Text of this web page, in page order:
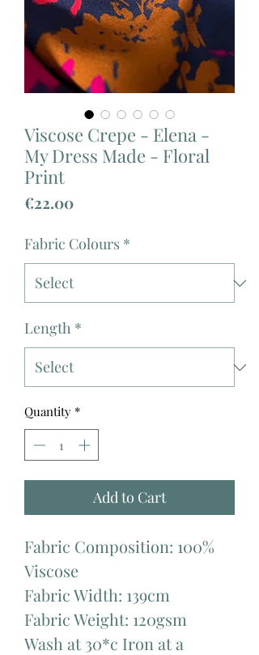
Viscose Crepe - Elena -
My Dress Made - Floral
Print
€22.00Price
Fabric Colours *
Length *
Quantity *
Add to Cart
Fabric Composition: 100%
Viscose
Fabric Width: 139cm
Fabric Weight: 120gsm
Wash at 30*c Iron at a